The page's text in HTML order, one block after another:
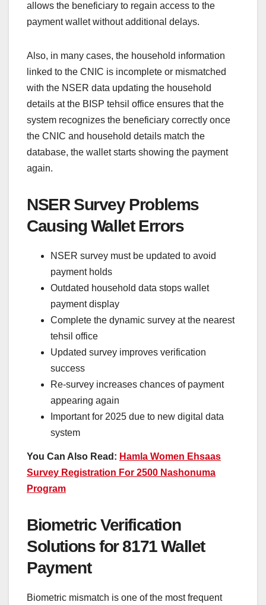
allows the beneficiary to regain access to the
payment wallet without additional delays.
Also, in many cases, the household information
linked to the CNIC is incomplete or mismatched
with the NSER data updating the household
details at the BISP tehsil office ensures that the
system recognizes the beneficiary correctly once
the CNIC and household details match the
database, the wallet starts showing the payment
again.
NSER Survey Problems
Causing Wallet Errors
NSER survey must be updated to avoid
payment holds
Outdated household data stops wallet
payment display
Complete the dynamic survey at the nearest
tehsil office
Updated survey improves verification
success
Re-survey increases chances of payment
appearing again
Important for 2025 due to new digital data
system
You Can Also Read: Hamla Women Ehsaas
Survey Registration For 2500 Nashonuma
Program
Biometric Verification
Solutions for 8171 Wallet
Payment
Biometric mismatch is one of the most frequent